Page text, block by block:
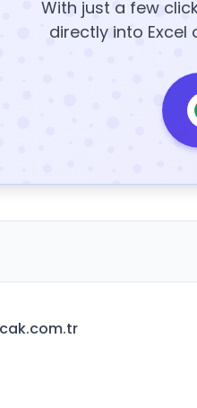
With just a few
directly into Excel